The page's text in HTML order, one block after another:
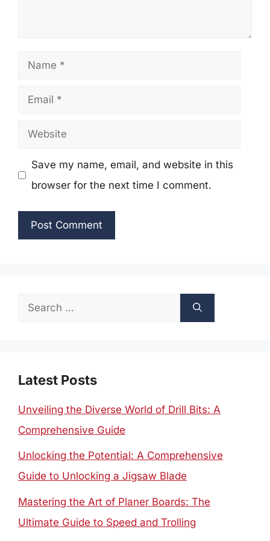
Name
Email
Website
Save my name, email, and website in this
browser for the next time I comment.
Search
Latest Posts
Unveiling the Diverse World of Drill Bits: A
Comprehensive Guide
Unlocking the Potential: A Comprehensive
Guide to Unlocking a Jigsaw Blade
Mastering the Art of Planer Boards: The
Ultimate Guide to Speed and Trolling